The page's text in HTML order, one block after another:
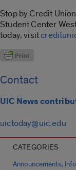
Stop by Credit
Student Center
today, visit
Contact
UIC News
uictoday@uic.edu
CATEGORIES
Announcements, Info